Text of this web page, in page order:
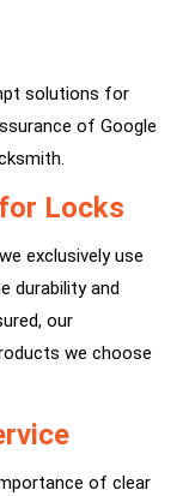
solutions for
of Google
Locks
exclusively use
durability and
our
we choose
of clear